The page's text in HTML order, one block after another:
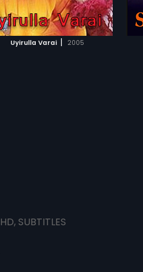
Uyirulla Varai | 2005
ADD TO WATCHLIST
WATCH MOVIE
HD, SUBTITLES